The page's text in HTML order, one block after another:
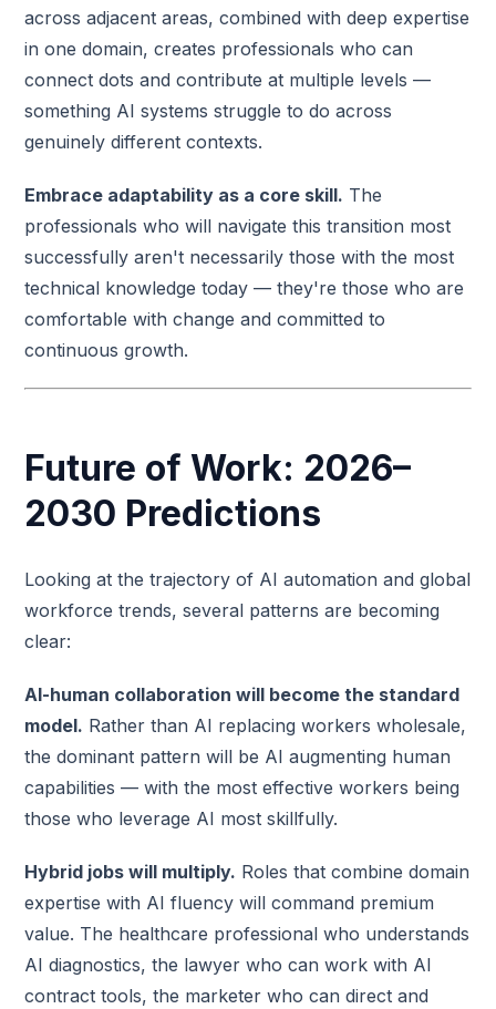
across adjacent areas, combined with deep expertise
in one domain, creates professionals who can
connect dots and contribute at multiple levels —
something AI systems struggle to do across
genuinely different contexts.
Embrace adaptability as a core skill. The
professionals who will navigate this transition most
successfully aren't necessarily those with the most
technical knowledge today — they're those who are
comfortable with change and committed to
continuous growth.
Future of Work: 2026–
2030 Predictions
Looking at the trajectory of AI automation and global
workforce trends, several patterns are becoming
clear:
AI-human collaboration will become the standard
model. Rather than AI replacing workers wholesale,
the dominant pattern will be AI augmenting human
capabilities — with the most effective workers being
those who leverage AI most skillfully.
Hybrid jobs will multiply. Roles that combine domain
expertise with AI fluency will command premium
value. The healthcare professional who understands
AI diagnostics, the lawyer who can work with AI
contract tools, the marketer who can direct and